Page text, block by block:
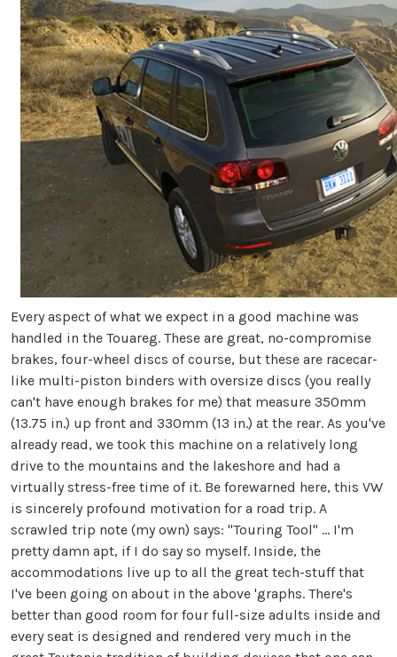
Every aspect of what we expect in a good machine was
handled in the Touareg. These are great, no-compromise
brakes, four-wheel discs of course, but these are racecar-
like multi-piston binders with oversize discs (you really
can't have enough brakes for me) that measure 350mm
(13.75 in.) up front and 330mm (13 in.) at the rear. As you've
already read, we took this machine on a relatively long
drive to the mountains and the lakeshore and had a
virtually stress-free time of it. Be forewarned here, this VW
is sincerely profound motivation for a road trip. A
scrawled trip note (my own) says: "Touring Tool" ... I'm
pretty damn apt, if I do say so myself. Inside, the
accommodations live up to all the great tech-stuff that
I've been going on about in the above 'graphs. There's
better than good room for four full-size adults inside and
every seat is designed and rendered very much in the